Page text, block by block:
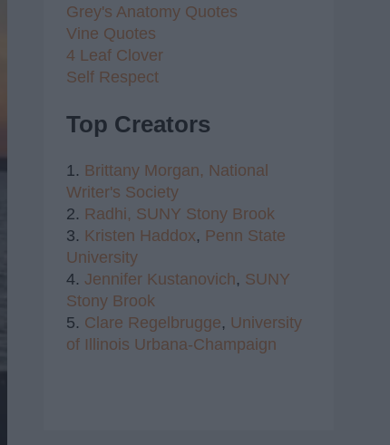
Grey's Anatomy Quotes
Vine Quotes
4 Leaf Clover
Self Respect
Top Creators
1. Brittany Morgan, National
Writer's Society
2. Radhi, SUNY Stony Brook
3. Kristen Haddox, Penn State
University
4. Jennifer Kustanovich, SUNY
Stony Brook
5. Clare Regelbrugge, University
of Illinois Urbana-Champaign